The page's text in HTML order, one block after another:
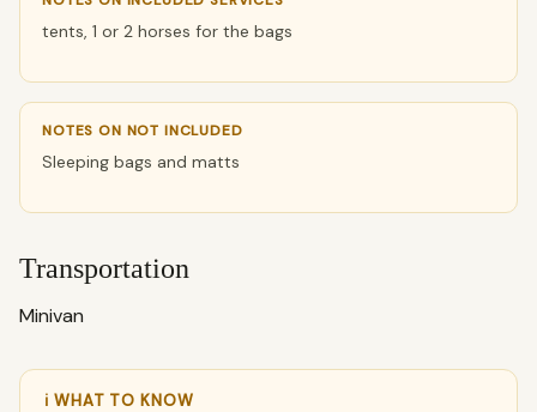
tents, 1 or 2 horses for the bags
NOTES ON NOT INCLUDED
Sleeping bags and matts
Transportation
Minivan
ℹ WHAT TO KNOW